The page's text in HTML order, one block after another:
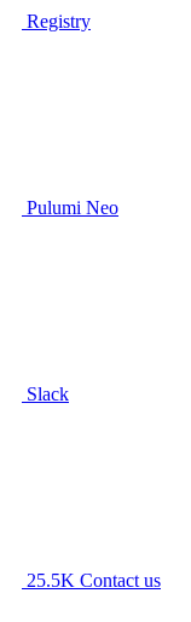
Registry
Pulumi Neo
Slack
25.5K Contact us